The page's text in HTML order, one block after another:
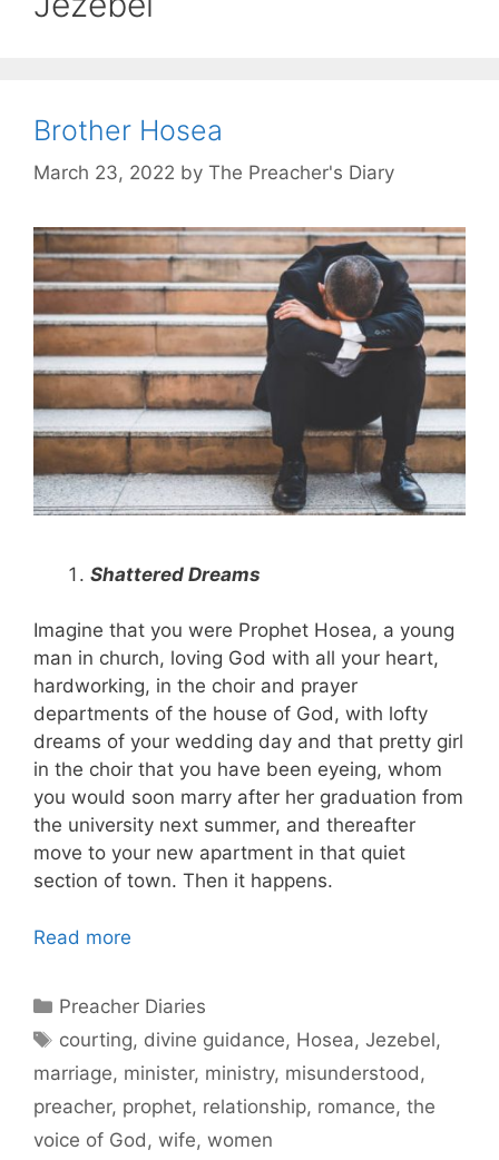
Brother Hosea
March 23, 2022 by The Preacher's Diary
Shattered Dreams
Imagine that you were Prophet Hosea, a young
man in church, loving God with all your heart,
hardworking, in the choir and prayer
departments of the house of God, with lofty
dreams of your wedding day and that pretty girl
in the choir that you have been eyeing, whom
you would soon marry after her graduation from
the university next summer, and thereafter
move to your new apartment in that quiet
section of town. Then it happens.
Read more
Categories
Preacher Diaries
Tags
courting, divine guidance, Hosea,Jezebel,
marriage, minister, ministry, misunderstood ,
preacher, prophet, relationship, romance, the
voice of God , wife, women